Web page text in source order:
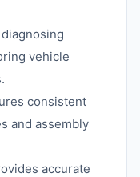
vehicle
consistent
and assembly
accurate